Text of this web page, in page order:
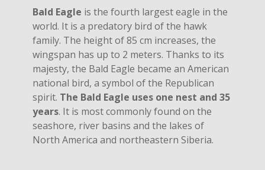
Bald Eagle is the fourth largest eagle in the
world. It is a predatory bird of the hawk
family. The height of 85 cm increases, the
wingspan has up to 2 meters. Thanks to its
majesty, the Bald Eagle became an American
national bird, a symbol of the Republican
spirit. The Bald Eagle uses one nest and 35
years. It is most commonly found on the
seashore, river basins and the lakes of
North America and northeastern Siberia.